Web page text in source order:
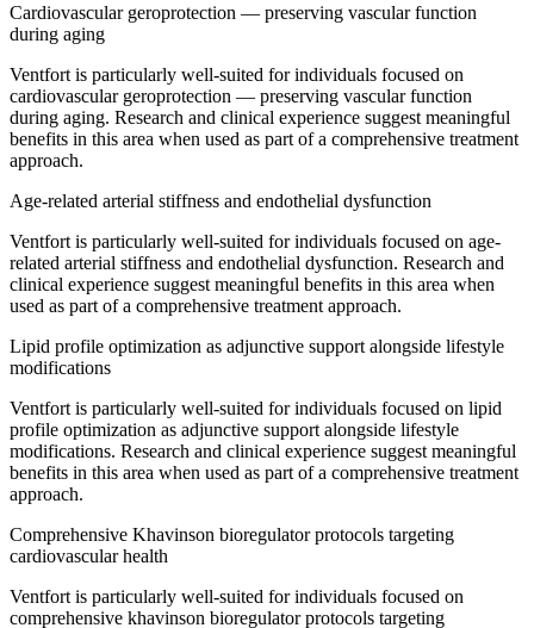
Cardiovascular geroprotection — preserving vascular function
during aging
Ventfort is particularly well-suited for individuals focused on
cardiovascular geroprotection — preserving vascular function
during aging. Research and clinical experience suggest meaningful
benefits in this area when used as part of a comprehensive treatment
approach.
Age-related arterial stiffness and endothelial dysfunction
Ventfort is particularly well-suited for individuals focused on age-
related arterial stiffness and endothelial dysfunction. Research and
clinical experience suggest meaningful benefits in this area when
used as part of a comprehensive treatment approach.
Lipid profile optimization as adjunctive support alongside lifestyle
modifications
Ventfort is particularly well-suited for individuals focused on lipid
profile optimization as adjunctive support alongside lifestyle
modifications. Research and clinical experience suggest meaningful
benefits in this area when used as part of a comprehensive treatment
approach.
Comprehensive Khavinson bioregulator protocols targeting
cardiovascular health
Ventfort is particularly well-suited for individuals focused on
comprehensive khavinson bioregulator protocols targeting